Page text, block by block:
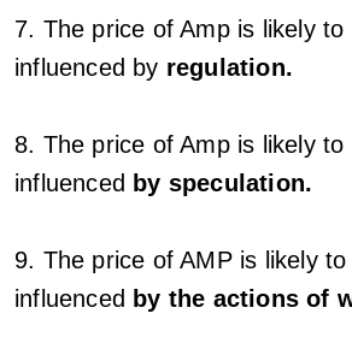
7. The price of Amp is likely
influenced by regulation.
8. The price of Amp is likely
influenced by speculation.
9. The price of AMP is likely
influenced by the actions of